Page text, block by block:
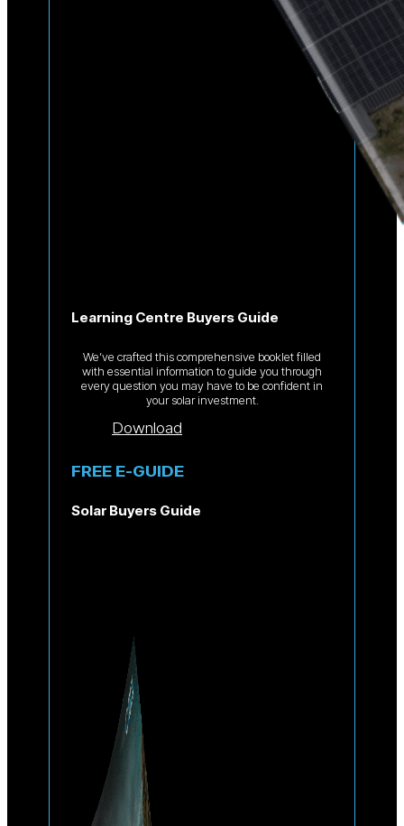
Learning Centre Buyers Guide
We’ve crafted this comprehensive booklet filled
with essential information to guide you through
every question you may have to be confident in
your solar investment.
Download
FREE E-GUIDE
Solar Buyers Guide